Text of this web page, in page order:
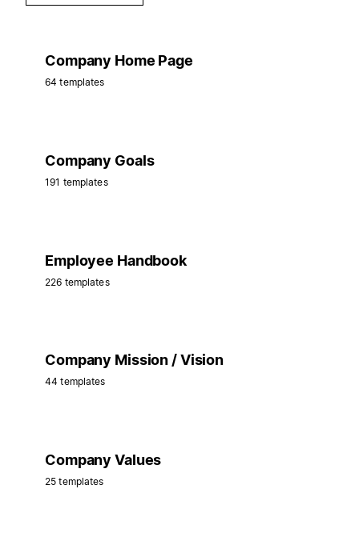
Company Home Page
64 templates
Company Goals
191 templates
Employee Handbook
226 templates
Company Mission / Vision
44 templates
Company Values
25 templates